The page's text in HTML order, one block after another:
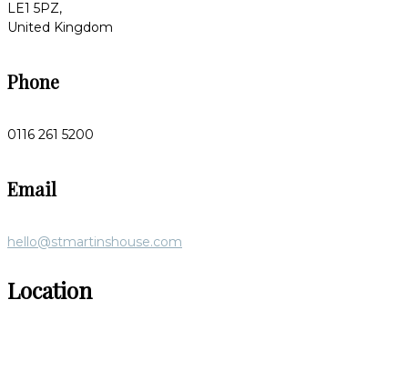
LE1 5PZ,
United Kingdom
Phone
0116 261 5200
Email
hello@stmartinshouse.com
Location